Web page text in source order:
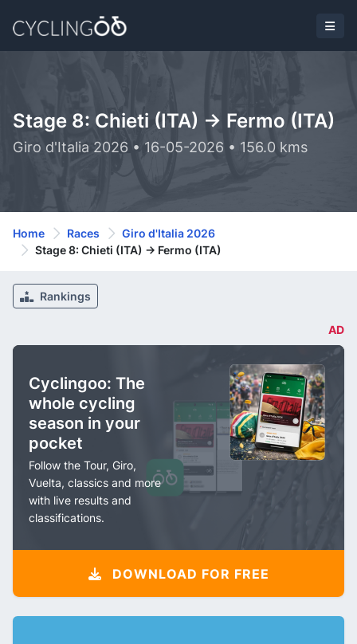
Stage 8: Chieti (ITA) -> Fermo (ITA)
Giro d'Italia 2026 • 16-05-2026 • 156.0 kms
Home Races
Giro d'Italia 2026
Stage 8: Chieti (ITA) -> Fermo (ITA)
Rankings
AD
Cyclingoo: The
whole cycling
season in your
pocket
Follow the Tour, Giro,
Vuelta, classics and more
with live results and
classifications.
DOWNLOAD FOR FREE